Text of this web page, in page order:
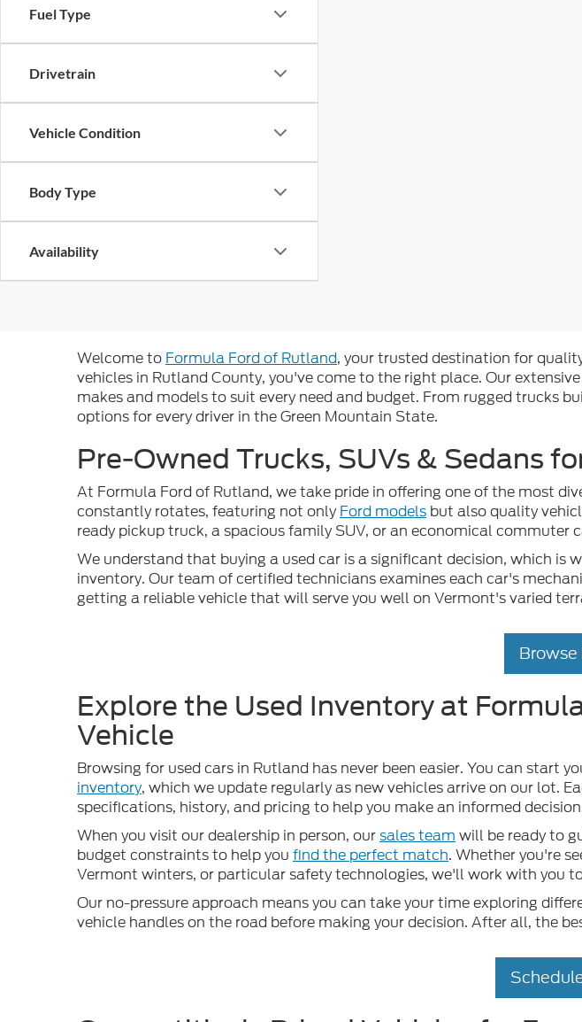
Fuel Type
Drivetrain
Vehicle Condition
Body Type
Availability
Welcome to Formula Ford of Rutland, your trusted destination for
vehicles in Rutland County, you've come to the right place. Our
makes and models to suit every need and budget. From rugged trucks
options for every driver in the Green Mountain State.
Pre-Owned Trucks, SUVs & Sedans
At Formula Ford of Rutland, we take pride in offering one of the most
constantly rotates, featuring not onlyFord models but also quality
ready pickup truck, a spacious family SUV, or an economical
We understand that buying a used car is a significant decision, which is
inventory. Our team of certified technicians examines each car's
getting a reliable vehicle that will serve you well on Vermont's varied
Browse
Explore the Used Inventory at
Vehicle
Browsing for used cars in Rutland has never been easier. You can start
inventory, which we update regularly as new vehicles arrive on our lot.
specifications, history, and pricing to help you make an informed
When you visit our dealership in person, oursales team will be ready to
budget constraints to help you find the perfect match. Whether you're
Vermont winters, or particular safety technologies, we'll work with you
Our no-pressure approach means you can take your time exploring
vehicle handles on the road before making your decision. After all, the